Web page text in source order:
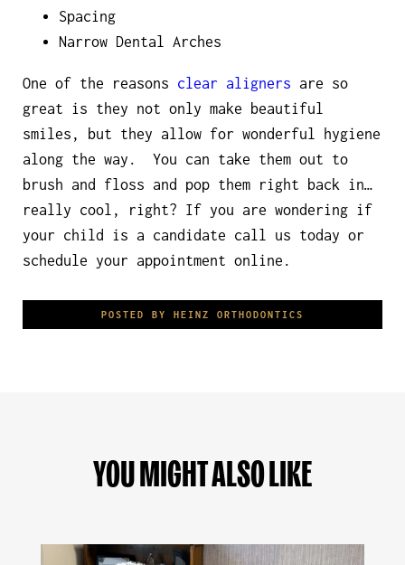
Spacing
Narrow Dental Arches
One of the reasons clear aligners are so
great is they not only make beautiful
smiles, but they allow for wonderful hygiene
along the way. You can take them out to
brush and floss and pop them right back in…
really cool, right? If you are wondering if
your child is a candidate call us today or
schedule your appointment online.
POSTED BY HEINZ ORTHODONTICS
YOU MIGHT ALSO LIKE